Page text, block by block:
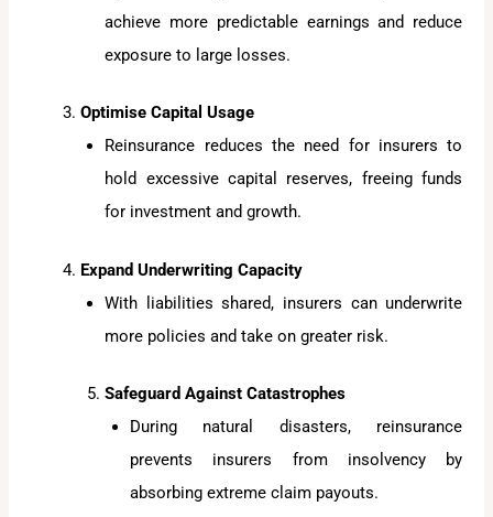
achieve more predictable earnings and reduce
exposure to large losses.
Optimise Capital Usage
Reinsurance reduces the need for insurers to
hold excessive capital reserves, freeing funds
for investment and growth.
Expand Underwriting Capacity
With liabilities shared, insurers can underwrite
more policies and take on greater risk.
Safeguard Against Catastrophes
During natural disasters, reinsurance
prevents insurers from insolvency by
absorbing extreme claim payouts.